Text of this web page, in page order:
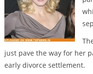
just pave the way for her
early divorce settlement.